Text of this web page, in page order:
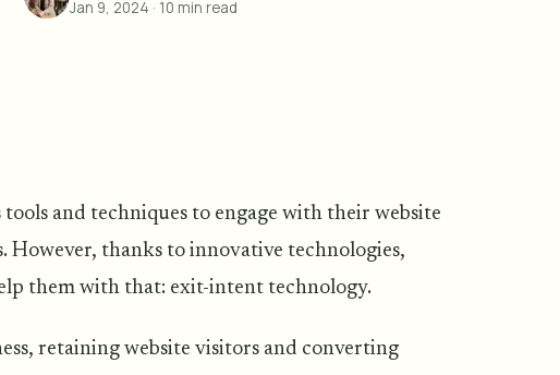
Jan 9, 2024 · 10 min read
tools and techniques to engage with their website
thanks to innovative technologies,
them with that: exit-intent technology.
retaining website visitors and converting